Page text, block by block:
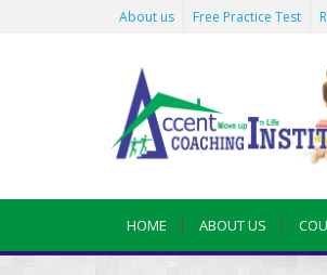
About us Free Practice Test
HOME ABOUT US